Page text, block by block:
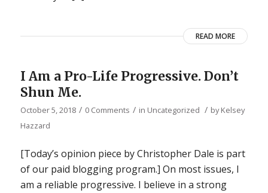
READ MORE
I Am a Pro-Life Progressive. Don’t
Shun Me.
October 5, 2018 / 0 Comments / in Uncategorized / byKelsey
Hazzard
[Today’s opinion piece by Christopher Dale is part
of our paid blogging program.] On most issues, I
am a reliable progressive. I believe in a strong